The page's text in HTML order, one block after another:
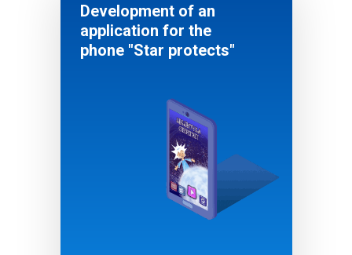
Development of an
application for the
phone "Star protects"